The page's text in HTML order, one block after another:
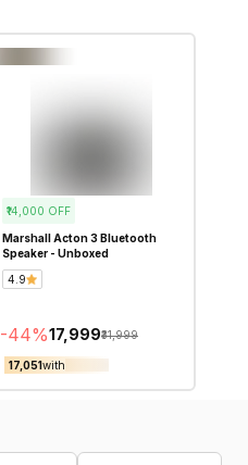
₹14,000 OFF
Marshall Acton 3 Bluetooth
Speaker - Unboxed
4.9
-44%₹17,999₹31,999
₹17,051with